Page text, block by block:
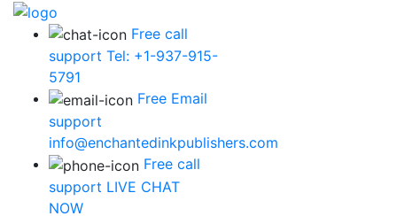
Free call
support Tel: +1-937-915-
5791
Free Email
support
info@enchantedinkpublishers.com
Free call
support LIVE CHAT
NOW